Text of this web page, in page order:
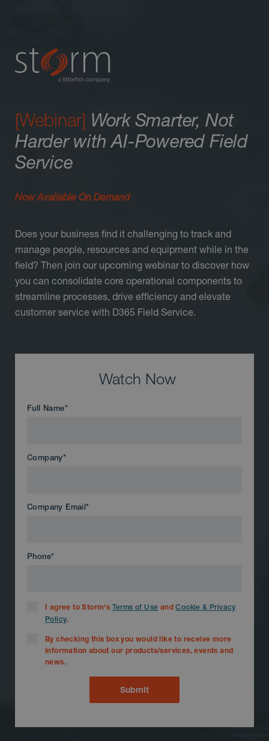
[Webinar] Work Smarter, Not
Harder with AI-Powered Field
Service
Now Available On Demand
Does your business find it challenging to track and
manage people, resources and equipment while in the
field? Then join our upcoming webinar to discover how
you can consolidate core operational components to
streamline processes, drive efficiency and elevate
customer service with D365 Field Service.
Watch Now
Full Name*
Company*
Company Email*
Phone*
I agree to Storm's Terms of Use andCookie & Privacy
Policy.
By checking this box you would like to receive more
information about our products/services, events and
news.